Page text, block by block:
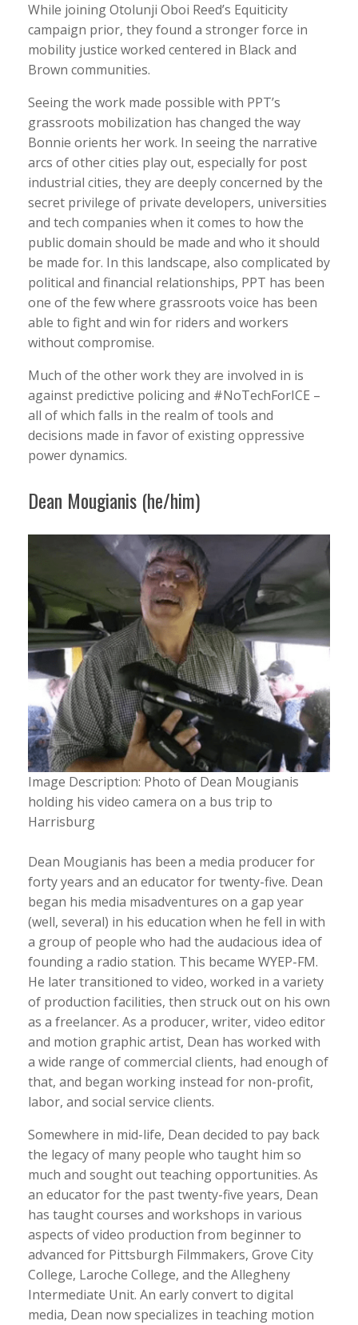
While joining Otolunji Oboi Reed’s Equiticity
campaign prior, they found a stronger force in
mobility justice worked centered in Black and
Brown communities.
Seeing the work made possible with PPT’s
grassroots mobilization has changed the way
Bonnie orients her work. In seeing the narrative
arcs of other cities play out, especially for post
industrial cities, they are deeply concerned by the
secret privilege of private developers, universities
and tech companies when it comes to how the
public domain should be made and who it should
be made for. In this landscape, also complicated by
political and financial relationships, PPT has been
one of the few where grassroots voice has been
able to fight and win for riders and workers
without compromise.
Much of the other work they are involved in is
against predictive policing and #NoTechForICE –
all of which falls in the realm of tools and
decisions made in favor of existing oppressive
power dynamics.
Dean Mougianis (he/him)
Image Description: Photo of Dean Mougianis
holding his video camera on a bus trip to
Harrisburg
Dean Mougianis has been a media producer for
forty years and an educator for twenty-five. Dean
began his media misadventures on a gap year
(well, several) in his education when he fell in with
a group of people who had the audacious idea of
founding a radio station. This became WYEP-FM.
He later transitioned to video, worked in a variety
of production facilities, then struck out on his own
as a freelancer. As a producer, writer, video editor
and motion graphic artist, Dean has worked with
a wide range of commercial clients, had enough of
that, and began working instead for non-profit,
labor, and social service clients.
Somewhere in mid-life, Dean decided to pay back
the legacy of many people who taught him so
much and sought out teaching opportunities. As
an educator for the past twenty-five years, Dean
has taught courses and workshops in various
aspects of video production from beginner to
advanced for Pittsburgh Filmmakers, Grove City
College, Laroche College, and the Allegheny
Intermediate Unit. An early convert to digital
media, Dean now specializes in teaching motion